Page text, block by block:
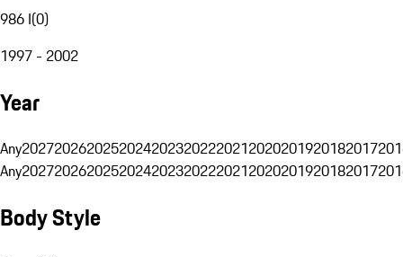
986 I(0)
1997 - 2002
Year
Any20272026202520242023202220212020201920182017
Any20272026202520242023202220212020201920182017
Body Style